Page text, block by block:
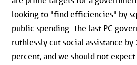
looking to "find efficiencies" by
public spending. The last PC
ruthlessly cut social assistance by
percent, and we should not expect